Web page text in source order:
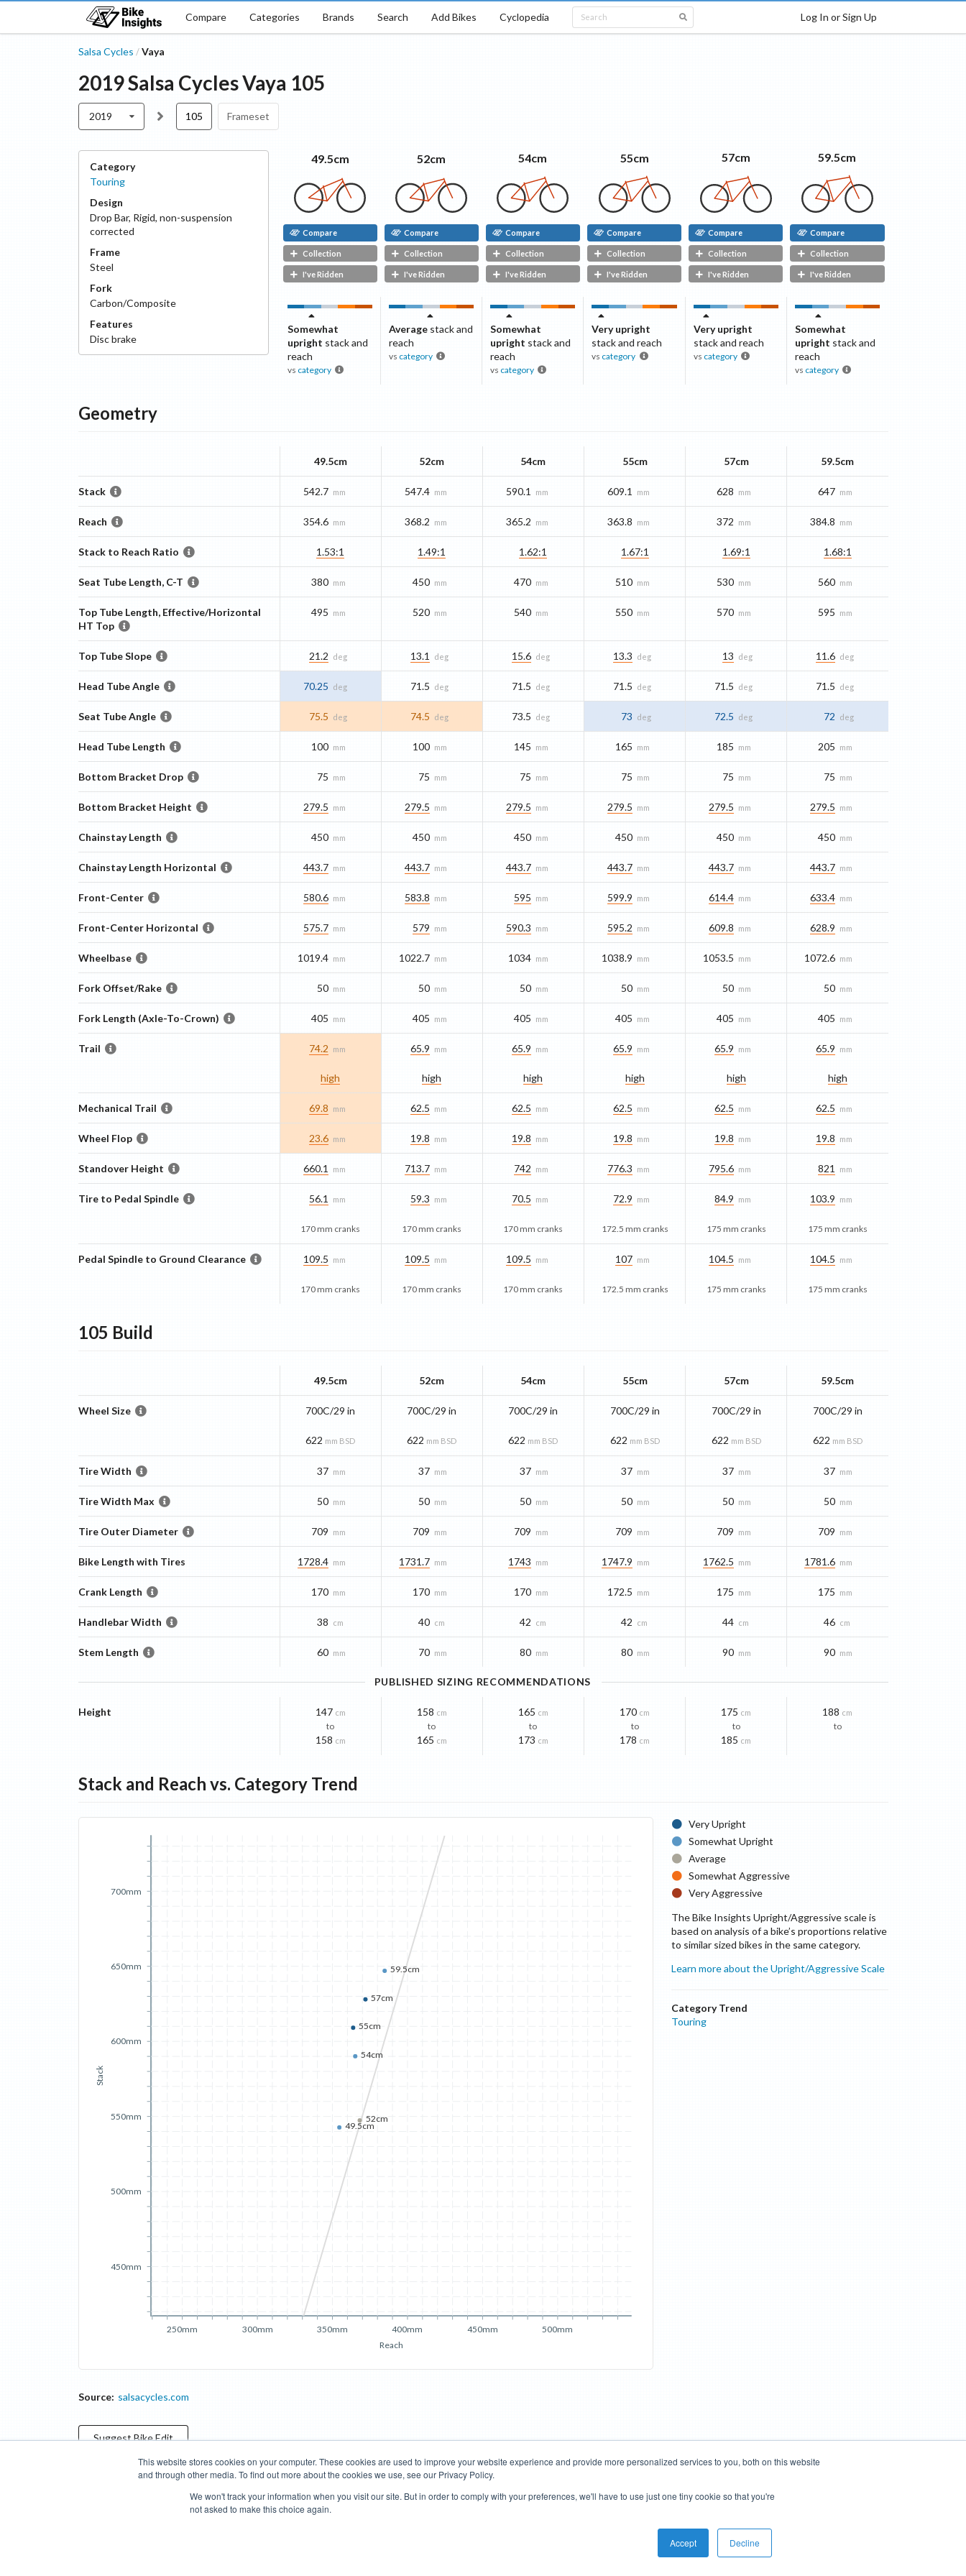
This website stores cookies on your computer. These cookies are used to improve your website experience and provide more personalized services to you, both on this website
and through other media. To find out more about the cookies we use, see our Privacy Policy.
We won't track your information when you visit our site. But in order to comply with your preferences, we'll have to use just one tiny cookie so that you're
not asked to make this choice again.
Accept Decline
Compare Categories Brands Search Add Bikes Cyclopedia Log In or Sign Up
Salsa Cycles / Vaya
2019Salsa CyclesVaya 105
2019 105 Frameset
Category
Touring
Design
Drop Bar, Rigid, non-suspension
corrected
Frame
Steel
Fork
Carbon/Composite
Features
Discbrake
49.5cm
Compare
Collection
I've Ridden
52cm
Compare
Collection
I've Ridden
54cm
Compare
Collection
I've Ridden
55cm
Compare
Collection
I've Ridden
57cm
Compare
Collection
I've Ridden
59.5cm
Compare
Collection
I've Ridden
Somewhat
upright stack and
reach
vs category
Averagestack and
reach
vs category
Somewhat
upright stack and
reach
vs category
Very upright
stack and reach
vs category
Very upright
stack and reach
vs category
Somewhat
upright stack and
reach
vs category
Geometry
49.5cm 52cm 54cm 55cm 57cm 59.5cm
Stack 542.7 mm 547.4 mm 590.1 mm 609.1 mm 628 mm 647 mm
Reach 354.6 mm 368.2 mm 365.2 mm 363.8 mm 372 mm 384.8 mm
Stack to Reach Ratio 1.53:1 1.49:1 1.62:1 1.67:1 1.69:1 1.68:1
Seat Tube Length, C-T 380 mm 450 mm 470 mm 510 mm 530 mm 560 mm
Top Tube Length, Effective/Horizontal
HT Top
495 mm 520 mm 540 mm 550 mm 570 mm 595 mm
Top Tube Slope 21.2 deg 13.1 deg 15.6 deg 13.3 deg 13 deg 11.6 deg
Head Tube Angle 70.25 deg 71.5 deg 71.5 deg 71.5 deg 71.5 deg 71.5 deg
Seat Tube Angle 75.5 deg 74.5 deg 73.5 deg 73 deg 72.5 deg 72 deg
Head Tube Length 100 mm 100 mm 145 mm 165 mm 185 mm 205 mm
Bottom Bracket Drop 75 mm 75 mm 75 mm 75 mm 75 mm 75 mm
Bottom Bracket Height 279.5 mm 279.5 mm 279.5 mm 279.5 mm 279.5 mm 279.5 mm
Chainstay Length 450 mm 450 mm 450 mm 450 mm 450 mm 450 mm
Chainstay Length Horizontal 443.7 mm 443.7 mm 443.7 mm 443.7 mm 443.7 mm 443.7 mm
Front-Center 580.6 mm 583.8 mm 595 mm 599.9 mm 614.4 mm 633.4 mm
Front-Center Horizontal 575.7 mm 579 mm 590.3 mm 595.2 mm 609.8 mm 628.9 mm
Wheelbase 1019.4 mm 1022.7 mm 1034 mm 1038.9 mm 1053.5 mm 1072.6 mm
Fork Offset/Rake 50 mm 50 mm 50 mm 50 mm 50 mm 50 mm
Fork Length (Axle-To-Crown) 405 mm 405 mm 405 mm 405 mm 405 mm 405 mm
Trail 74.2 mm
high
65.9 mm
high
65.9 mm
high
65.9 mm
high
65.9 mm
high
65.9 mm
high
Mechanical Trail 69.8 mm 62.5 mm 62.5 mm 62.5 mm 62.5 mm 62.5 mm
Wheel Flop 23.6 mm 19.8 mm 19.8 mm 19.8 mm 19.8 mm 19.8 mm
Standover Height 660.1 mm 713.7 mm 742 mm 776.3 mm 795.6 mm 821 mm
Tire to Pedal Spindle 56.1 mm
170 mm cranks
59.3 mm
170 mm cranks
70.5 mm
170 mm cranks
72.9 mm
172.5 mm cranks
84.9 mm
175 mm cranks
103.9 mm
175 mm cranks
Pedal Spindle to Ground Clearance 109.5 mm
170 mm cranks
109.5 mm
170 mm cranks
109.5 mm
170 mm cranks
107 mm
172.5 mm cranks
104.5 mm
175 mm cranks
104.5 mm
175 mm cranks
105 Build
49.5cm 52cm 54cm 55cm 57cm 59.5cm
Wheel Size 700C/29 in
622 mm BSD
700C/29 in
622 mm BSD
700C/29 in
622 mm BSD
700C/29 in
622 mm BSD
700C/29 in
622 mm BSD
700C/29 in
622 mm BSD
Tire Width 37 mm 37 mm 37 mm 37 mm 37 mm 37 mm
Tire Width Max 50 mm 50 mm 50 mm 50 mm 50 mm 50 mm
Tire Outer Diameter 709 mm 709 mm 709 mm 709 mm 709 mm 709 mm
Bike Length with Tires 1728.4 mm 1731.7 mm 1743 mm 1747.9 mm 1762.5 mm 1781.6 mm
Crank Length 170 mm 170 mm 170 mm 172.5 mm 175 mm 175 mm
Handlebar Width 38 cm 40 cm 42 cm 42 cm 44 cm 46 cm
Stem Length 60 mm 70 mm 80 mm 80 mm 90 mm 90 mm
PUBLISHED SIZING RECOMMENDATIONS
Height 147 cm
to
158 cm
158 cm
to
165 cm
165 cm
to
173 cm
170 cm
to
178 cm
175 cm
to
185 cm
188 cm
to
Stack and Reach vs. Category Trend
Reach
250mm 300mm 350mm 400mm 450mm 500mm
Stack
450mm
500mm
550mm
600mm
650mm
700mm
49.5cm
52cm
54cm
55cm
57cm
59.5cm
Very Upright
Somewhat Upright
Average
Somewhat Aggressive
Very Aggressive
The Bike Insights Upright/Aggressive scale is
based on analysis of a bike’s proportions relative
to similar sized bikes in the same category.
Learn more about the Upright/Aggressive Scale
Category Trend
Touring
Source: salsacycles.com
SuggestBikeEdit
Compare Cyclopedia Search Road Bikes
Mountain Bikes
Donate Managed Brands Terms of Use